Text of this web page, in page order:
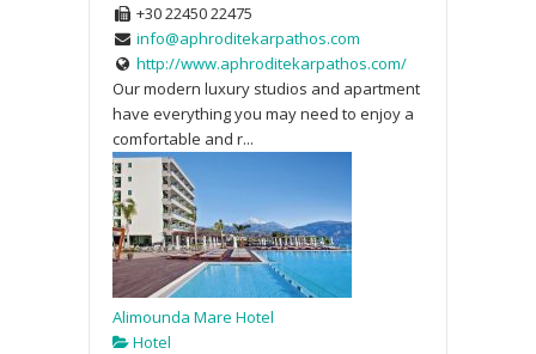
+30 22450 22475
info@aphroditekarpathos.com
http://www.aphroditekarpathos.com/
Our modern luxury studios and apartment
have everything you may need to enjoy a
comfortable and r...
Alimounda Mare Hotel
Hotel